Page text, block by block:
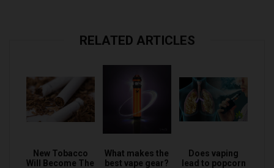
RELATED ARTICLES
New Tobacco
Will Become The
What makes the
best vape gear?
Does vaping
lead to popcorn